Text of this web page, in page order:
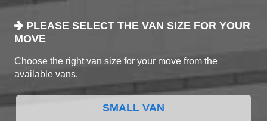
PLEASE SELECT THE VAN SIZE FOR YOUR
MOVE
Choose the right van size for your move from the
available vans.
SMALL VAN